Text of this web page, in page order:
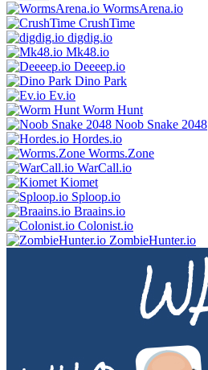
WormsArena.io
CrushTime
digdig.io
Mk48.io
Deeeep.io
Dino Park
Ev.io
Worm Hunt
Noob Snake 2048
Hordes.io
Worms.Zone
WarCall.io
Kiomet
Sploop.io
Braains.io
Colonist.io
ZombieHunter.io